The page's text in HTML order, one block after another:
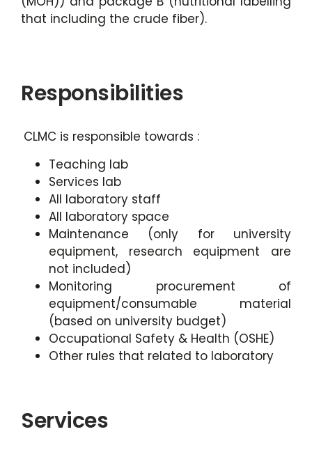
that including the crude fiber).
Responsibilities
CLMC is responsible towards :
Teaching lab
Services lab
All laboratory staff
All laboratory space
Maintenance (only for university
equipment, research equipment are
not included)
Monitoring procurement of
equipment/consumable material
(based on university budget)
Occupational Safety & Health (OSHE)
Other rules that related to laboratory
Services